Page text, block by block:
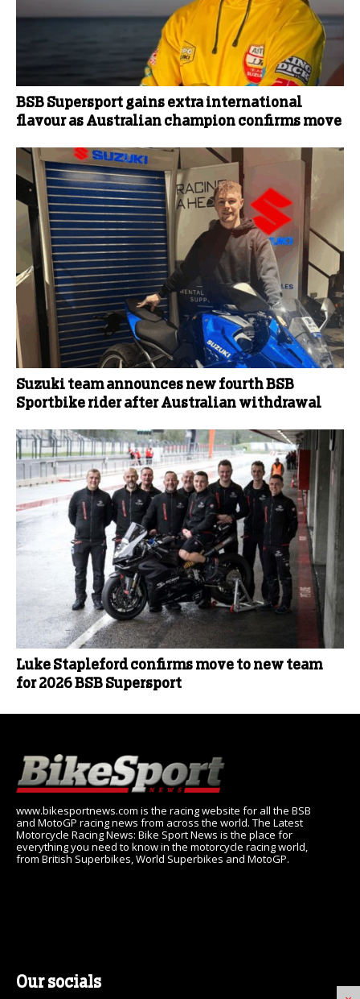
BSB Supersport gains extra international
flavour as Australian champion confirms move
Suzuki team announces new fourth BSB
Sportbike rider after Australian withdrawal
Luke Stapleford confirms move to new team
for 2026 BSB Supersport
www.bikesportnews.com is the racing website for all the BSB
and MotoGP racing news from across the world. The Latest
Motorcycle Racing News: Bike Sport News is the place for
everything you need to know in the motorcycle racing world,
from British Superbikes, World Superbikes and MotoGP.
Our socials